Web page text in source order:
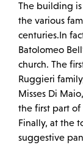
The building
the various
centuries.In
Batolomeo
church. The
Ruggieri
Misses Di
the first part of
Finally, at the
suggestive